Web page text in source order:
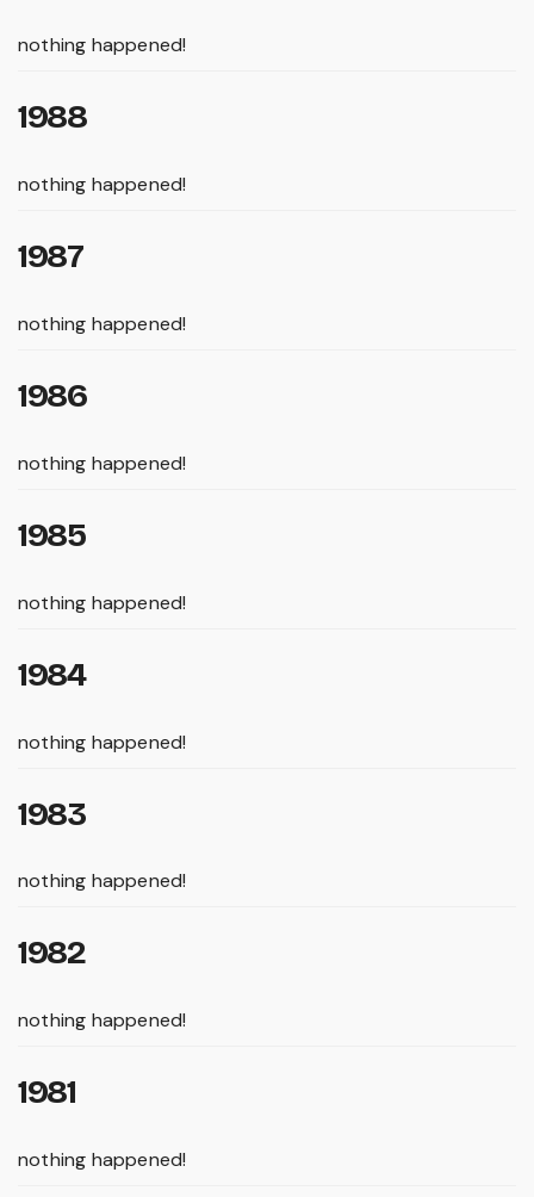
nothing happened!
1988
nothing happened!
1987
nothing happened!
1986
nothing happened!
1985
nothing happened!
1984
nothing happened!
1983
nothing happened!
1982
nothing happened!
1981
nothing happened!